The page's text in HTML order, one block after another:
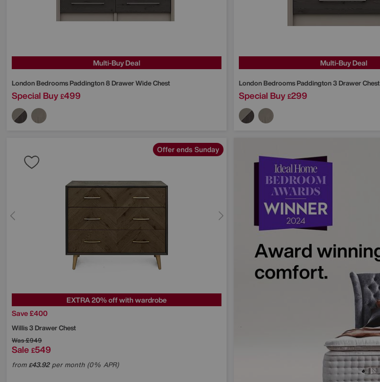
Multi-Buy Deal
London BedroomsPaddington 8 Drawer Wide Chest
Special Buy £499
Multi-Buy Deal
London BedroomsPaddington 3 Drawer Chest
Special Buy £299
Offer ends Sunday
EXTRA 20% off with wardrobe
Save £400
Willis 3 Drawer Chest
Was£949
Sale £549
from£43.92per month (0% APR)